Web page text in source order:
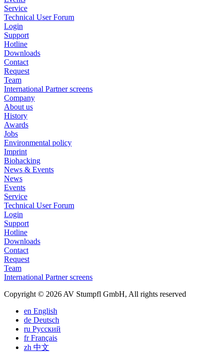
Service
Technical User Forum
Login
Support
Hotline
Downloads
Contact
Request
Team
International Partner screens
Company
About us
History
Awards
Jobs
Environmental policy
Imprint
Biohacking
News & Events
News
Events
Service
Technical User Forum
Login
Support
Hotline
Downloads
Contact
Request
Team
International Partner screens
Copyright © 2026 AV Stumpfl GmbH, All rights reserved
en English
de Deutsch
ru Pусский
frFrançais
zh 中文